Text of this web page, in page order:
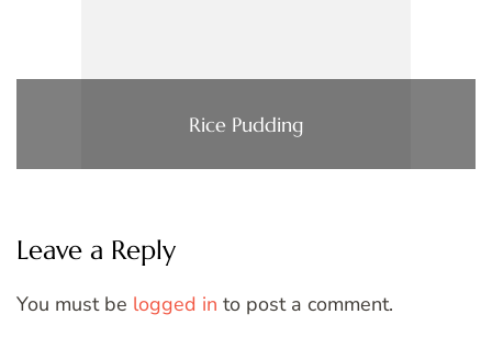
Rice Pudding
Leave a Reply
You must be logged in to post a comment.